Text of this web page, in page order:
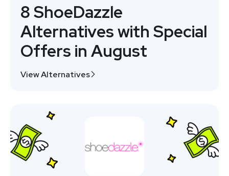
8 ShoeDazzle
Alternatives with Special
Offers in August
View Alternatives